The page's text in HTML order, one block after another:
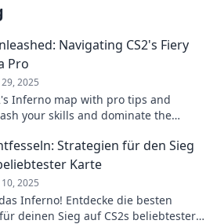
Navigating CS2's Fiery
Pro
2025
Inferno map with pro tips and
your skills and dominate the
Strategien für den Sieg
Karte
2025
Inferno! Entdecke die besten
deinen Sieg auf CS2s beliebtester